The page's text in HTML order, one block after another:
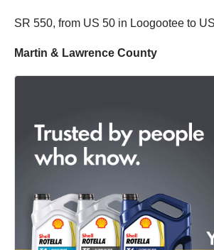
SR 550, from US 50 in Loogootee to
Martin & Lawrence County